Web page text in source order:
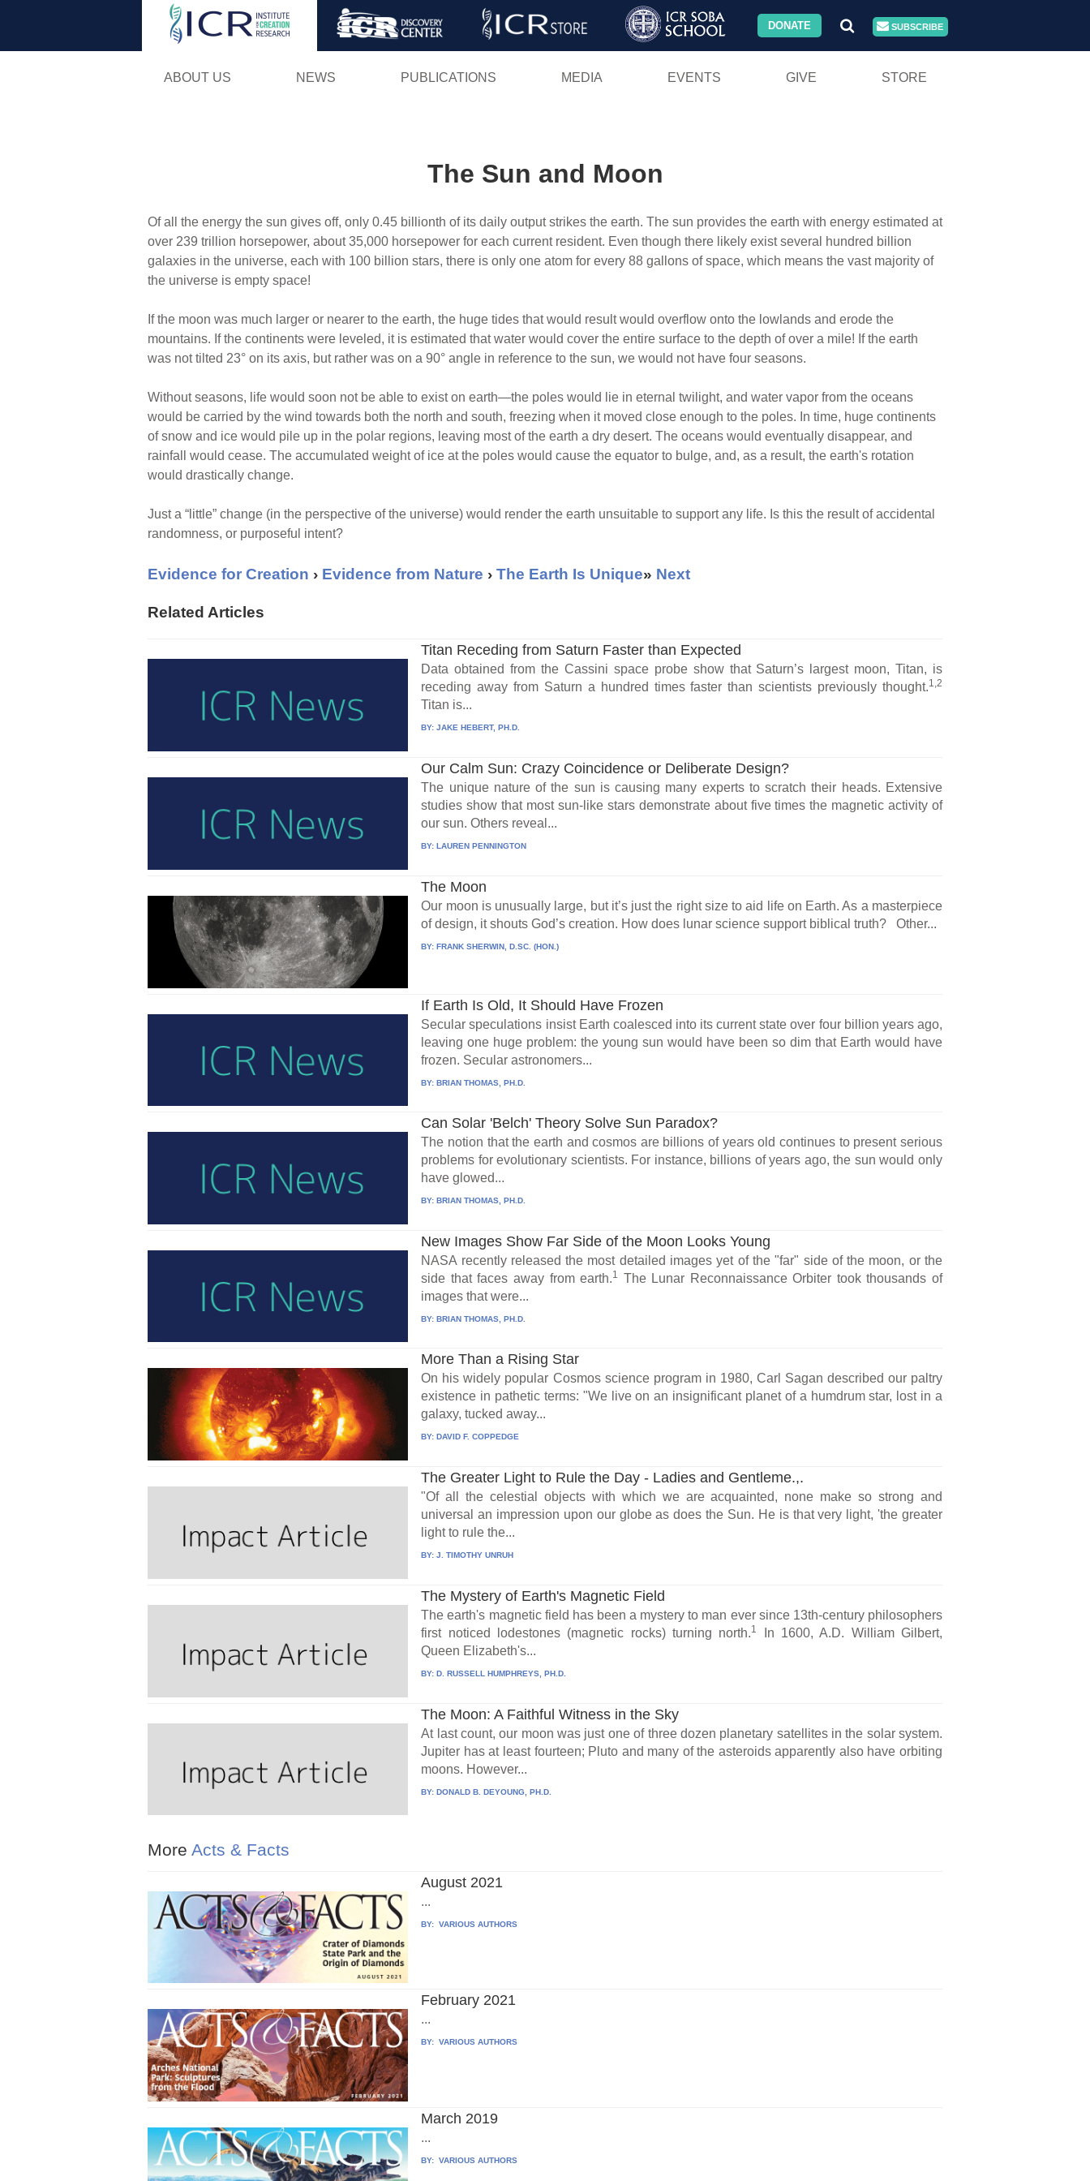
Skip
DONATE SUBSCRIBE
ABOUT US NEWS PUBLICATIONS MEDIA EVENTS GIVE STORE
The Sun and Moon
Of all the energy the sun gives off, only 0.45 billionth of its daily output strikes the earth. The sun provides the earth with energy estimated at
over 239 trillion horsepower, about 35,000 horsepower for each current resident. Even though there likely exist several hundred billion
galaxies in the universe, each with 100 billion stars, there is only one atom for every 88 gallons of space, which means the vast majority of
the universe is empty space!
If the moon was much larger or nearer to the earth, the huge tides that would result would overflow onto the lowlands and erode the
mountains. If the continents were leveled, it is estimated that water would cover the entire surface to the depth of over a mile! If the earth
was not tilted 23° on its axis, but rather was on a 90° angle in reference to the sun, we would not have four seasons.
Without seasons, life would soon not be able to exist on earth—the poles would lie in eternal twilight, and water vapor from the oceans
would be carried by the wind towards both the north and south, freezing when it moved close enough to the poles. In time, huge continents
of snow and ice would pile up in the polar regions, leaving most of the earth a dry desert. The oceans would eventually disappear, and
rainfall would cease. The accumulated weight of ice at the poles would cause the equator to bulge, and, as a result, the earth's rotation
would drastically change.
Just a “little” change (in the perspective of the universe) would render the earth unsuitable to support any life. Is this the result of accidental
randomness, or purposeful intent?
Evidence for Creation › Evidence from Nature › The Earth Is Unique» Next
Related Articles
Titan Receding from Saturn Faster than Expected
Data obtained from the Cassini space probe show that Saturn’s largest moon, Titan, is
receding away from Saturn a hundred times faster than scientists previously thought.1,2
Titan is...
BY:JAKE HEBERT, PH.D.
Our Calm Sun: Crazy Coincidence or Deliberate Design?
The unique nature of the sun is causing many experts to scratch their heads. Extensive
studies show that most sun-like stars demonstrate about five times the magnetic activity of
our sun. Others reveal...
BY:LAUREN PENNINGTON
The Moon
Our moon is unusually large, but it’s just the right size to aid life on Earth. As a masterpiece
of design, it shouts God’s creation. How does lunar science support biblical truth? Other...
BY:FRANK SHERWIN, D.SC. (HON.)
If Earth Is Old, It Should Have Frozen
Secular speculations insist Earth coalesced into its current state over four billion years ago,
leaving one huge problem: the young sun would have been so dim that Earth would have
frozen. Secular astronomers...
BY:BRIAN THOMAS, PH.D.
Can Solar 'Belch' Theory Solve Sun Paradox?
The notion that the earth and cosmos are billions of years old continues to present serious
problems for evolutionary scientists. For instance, billions of years ago, the sun would only
have glowed...
BY:BRIAN THOMAS, PH.D.
New Images Show Far Side of the Moon Looks Young
NASA recently released the most detailed images yet of the "far" side of the moon, or the
side that faces away from earth.1
The Lunar Reconnaissance Orbiter took thousands of
images that were...
BY:BRIAN THOMAS, PH.D.
More Than a Rising Star
On his widely popular Cosmos science program in 1980, Carl Sagan described our paltry
existence in pathetic terms: "We live on an insignificant planet of a humdrum star, lost in a
galaxy, tucked away...
BY: DAVID F. COPPEDGE
The Greater Light to Rule the Day - Ladies and Gentleme.,.
"Of all the celestial objects with which we are acquainted, none make so strong and
universal an impression upon our globe as does the Sun. He is that very light, 'the greater
light to rule the...
BY:J. TIMOTHY UNRUH
The Mystery of Earth's Magnetic Field
The earth's magnetic field has been a mystery to man ever since 13th-century philosophers
first noticed lodestones (magnetic rocks) turning north.1
In 1600, A.D. William Gilbert,
Queen Elizabeth's...
BY:D. RUSSELL HUMPHREYS, PH.D.
The Moon: A Faithful Witness in the Sky
At last count, our moon was just one of three dozen planetary satellites in the solar system.
Jupiter has at least fourteen; Pluto and many of the asteroids apparently also have orbiting
moons. However...
BY:DONALD B. DEYOUNG, PH.D.
More Acts & Facts
August 2021
...
BY: VARIOUS AUTHORS
February 2021
...
BY: VARIOUS AUTHORS
March 2019
...
BY: VARIOUS AUTHORS